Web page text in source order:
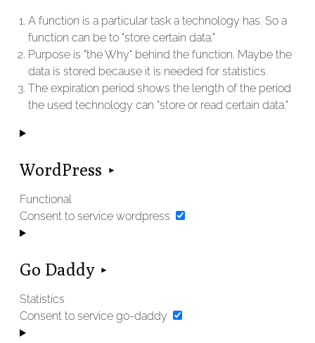
A function is a particular task a technology has. So a
function can be to "store certain data."
Purpose is "the Why" behind the function. Maybe the
data is stored because it is needed for statistics.
The expiration period shows the length of the period
the used technology can “store or read certain data."
WordPress
Functional
Consent to service wordpress
Go Daddy
Statistics
Consent to service go-daddy